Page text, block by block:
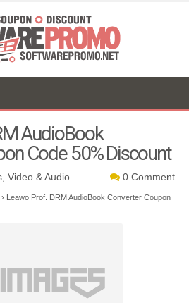
AudioBook
Code 50% Discount
Video & Audio 0 Comment
› Leawo Prof. DRM AudioBook Converter Coupon